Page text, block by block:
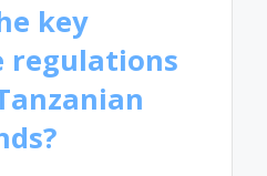
key
regulations